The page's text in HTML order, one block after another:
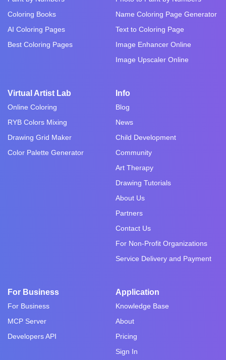
Coloring Books
AI Coloring Pages
Best Coloring Pages
Name Coloring Page Generator
Text to Coloring Page
Image Enhancer Online
Image Upscaler Online
Virtual Artist Lab
Online Coloring
RYB Colors Mixing
Drawing Grid Maker
Color Palette Generator
Info
Blog
News
Child Development
Community
Art Therapy
Drawing Tutorials
About Us
Partners
Contact Us
For Non-Profit Organizations
Service Delivery and Payment
For Business
For Business
MCP Server
Developers API
Application
Knowledge Base
About
Pricing
Sign In